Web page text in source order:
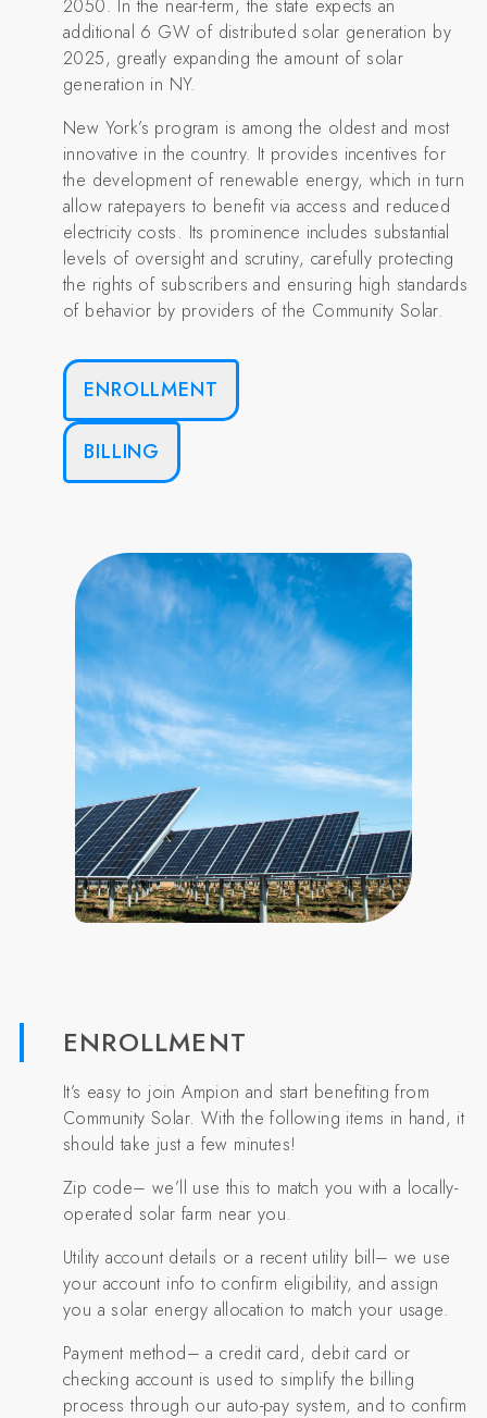
2050. In the near-term, the state expects an
additional 6 GW of distributed solar generation by
2025, greatly expanding the amount of solar
generation in NY.
New York’s program is among the oldest and most
innovative in the country. It provides incentives for
the development of renewable energy, which in turn
allow ratepayers to benefit via access and reduced
electricity costs. Its prominence includes substantial
levels of oversight and scrutiny, carefully protecting
the rights of subscribers and ensuring high standards
of behavior by providers of the Community Solar.
ENROLLMENT
BILLING
ENROLLMENT
It’s easy to join Ampion and start benefiting from
Community Solar. With the following items in hand, it
should take just a few minutes!
Zip code– we’ll use this to match you with a locally-
operated solar farm near you.
Utility account details or a recent utility bill– we use
your account info to confirm eligibility, and assign
you a solar energy allocation to match your usage.
Payment method– a credit card, debit card or
checking account is used to simplify the billing
process through our auto-pay system, and to confirm